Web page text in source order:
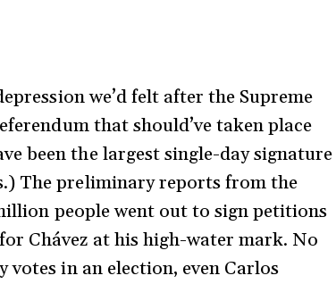
we’d felt after the Supreme
that should’ve taken place
been the largest single-day signature
The preliminary reports from the
people went out to sign petitions
Chávez at his high-water mark. No
in an election, even Carlos